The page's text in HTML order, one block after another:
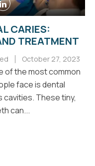
CARIES:
TREATMENT
October 27, 2023
of the most common
face is dental
cavities. These tiny,
can...